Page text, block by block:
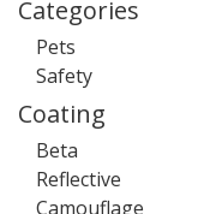
Categories
Pets
Safety
Coating
Beta
Reflective
Camouflage